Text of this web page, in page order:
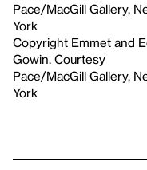
Pace/MacGill Gallery,
York
Copyright Emmet and
Gowin. Courtesy
Pace/MacGill Gallery,
York